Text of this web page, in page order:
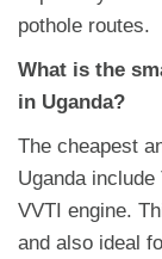
pothole routes.
What is the
in Uganda?
The cheapest
Uganda
VVTI engine.
and also ideal